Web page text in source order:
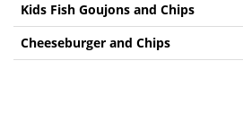
Kids Fish Goujons and Chips
Cheeseburger and Chips